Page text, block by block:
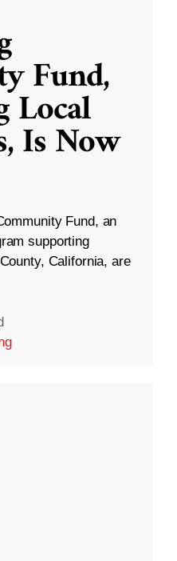
Fund,
Local
Is Now
Fund, an
supporting
California, are